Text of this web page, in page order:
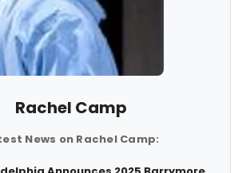
Rachel Camp
News on Rachel Camp: